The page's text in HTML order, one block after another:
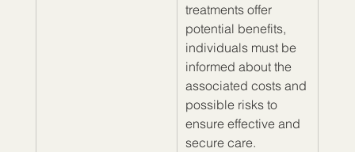
treatments offer
potential benefits,
individuals must be
informed about the
associated costs and
possible risks to
ensure effective and
secure care.